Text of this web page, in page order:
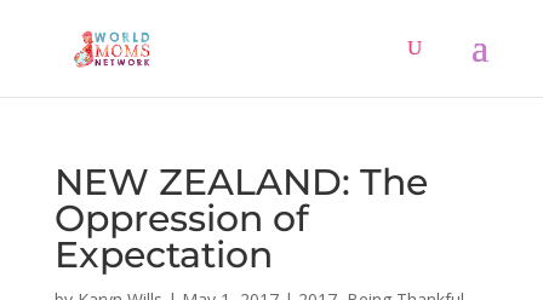
NEW ZEALAND: The
Oppression of
Expectation